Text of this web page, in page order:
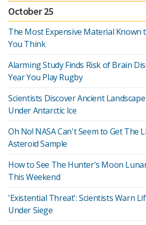
October 25
The Most Expensive Material Known
You Think
Alarming Study Finds Risk of Brain
Year You Play Rugby
Scientists Discover Ancient
Under Antarctic Ice
Oh No! NASA Can't Seem to Get The
Asteroid Sample
How to See The Hunter's Moon
This Weekend
'Existential Threat': Scientists Warn
Under Siege